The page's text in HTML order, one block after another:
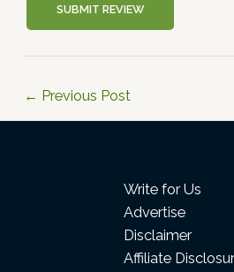
SUBMIT REVIEW
← Previous Post
Write for Us
Advertise
Disclaimer
Affiliate